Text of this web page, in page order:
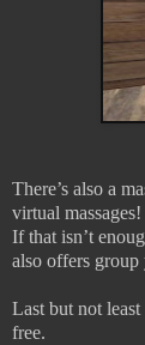
There’s also a
virtual massages!
If that isn’t
also offers group
Last but not
free.